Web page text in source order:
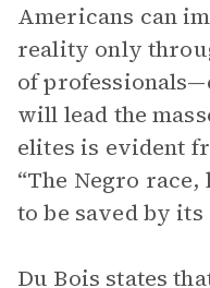
Americans can
reality only
of
will lead the
elites is evident
“The Negro
to be saved by its
Du Bois states